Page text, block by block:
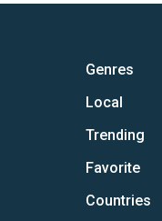
Genres
Local
Trending
Favorite
Countries